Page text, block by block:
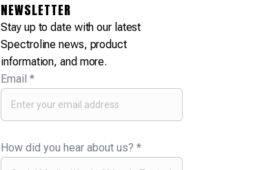
NEWSLETTER
Stay up to date with our latest
Spectroline news, product
information, and more.
Email*
How did you hear about us?*